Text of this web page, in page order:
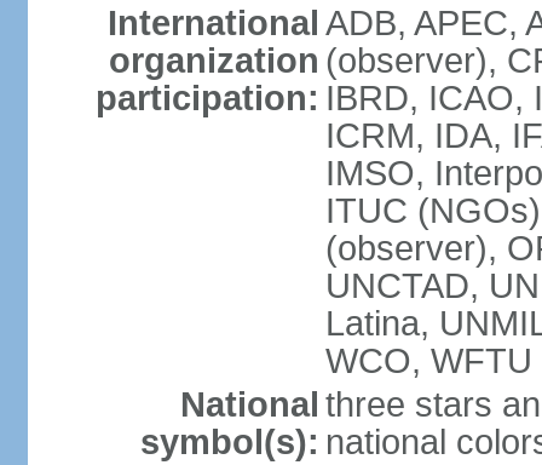
International
organization
participation:
ADB, APEC,
(observer),
IBRD, ICAO,
ICRM, IDA,
IMSO,
ITUC
(observer),
UNCTAD,
Latina,
WCO,
National
symbol(s):
three stars
national